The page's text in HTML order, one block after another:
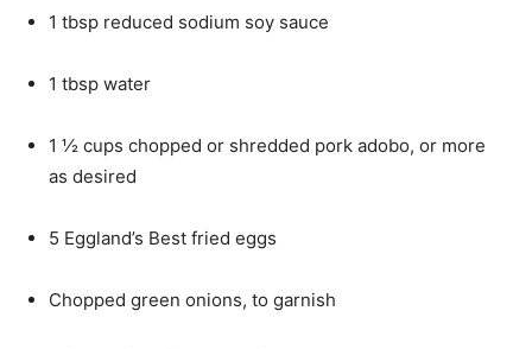
1 tbsp reduced sodium soy sauce
1 tbsp water
1 ½ cups chopped or shredded pork adobo, or more
as desired
5 Eggland’s Best fried eggs
Chopped green onions, to garnish